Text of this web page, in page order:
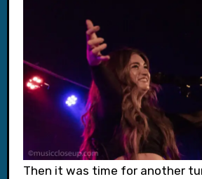
Then it was time for another